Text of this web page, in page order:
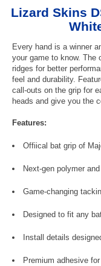
Lizard Skins
Every hand is a winner
your game to know. The
ridges for better
feel and durability.
call-outs on the grip for
heads and give you the
Features:
Offiical bat grip of
Next-gen polymer
Game-changing
Designed to fit any
Install details
Premium adhesive